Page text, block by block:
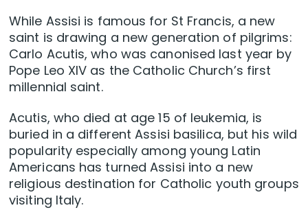
While Assisi is famous for St Francis, a new
saint is drawing a new generation of pilgrims:
Carlo Acutis, who was canonised last year by
Pope Leo XIV as the Catholic Church’s first
millennial saint.
Acutis, who died at age 15 of leukemia, is
buried in a different Assisi basilica, but his wild
popularity especially among young Latin
Americans has turned Assisi into a new
religious destination for Catholic youth groups
visiting Italy.